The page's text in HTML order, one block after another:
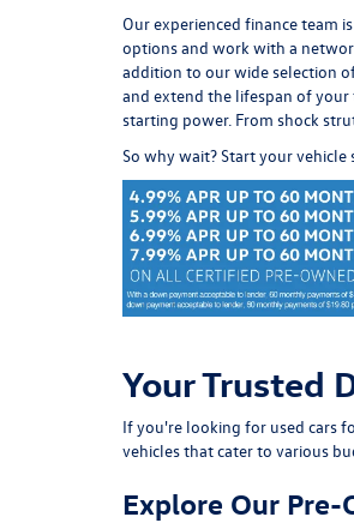
Our experienced finance team
options and work with a
addition to our wide selection
and extend the lifespan of
starting power. From shock
So why wait? Start your
Your Trusted
If you're looking for used cars
vehicles that cater to various
Explore Our